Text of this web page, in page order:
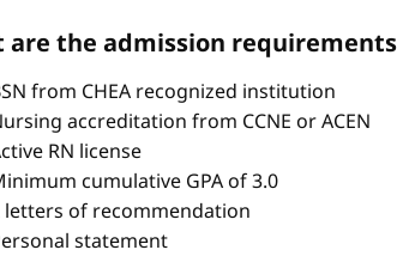
are the admission
from CHEA recognized institution
accreditation from CCNE or ACEN
RN license
cumulative GPA of 3.0
letters of recommendation
statement